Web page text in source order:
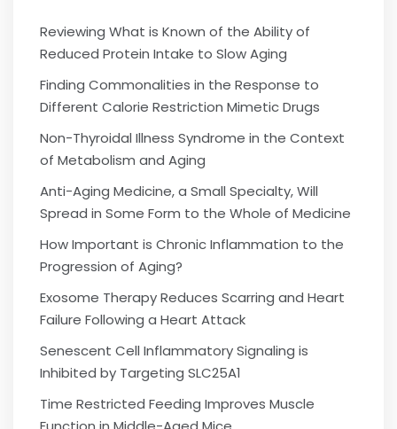
Reviewing What is Known of the Ability of
Reduced Protein Intake to Slow Aging
Finding Commonalities in the Response to
Different Calorie Restriction Mimetic Drugs
Non-Thyroidal Illness Syndrome in the Context
of Metabolism and Aging
Anti-Aging Medicine, a Small Specialty, Will
Spread in Some Form to the Whole of Medicine
How Important is Chronic Inflammation to the
Progression of Aging?
Exosome Therapy Reduces Scarring and Heart
Failure Following a Heart Attack
Senescent Cell Inflammatory Signaling is
Inhibited by Targeting SLC25A1
Time Restricted Feeding Improves Muscle